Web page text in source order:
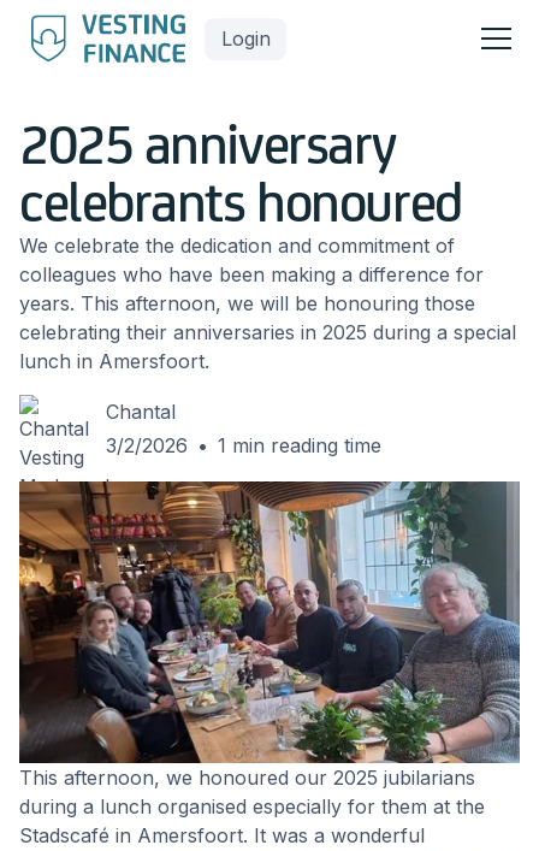
Login
2025 anniversary
celebrants honoured
We celebrate the dedication and commitment of
colleagues who have been making a difference for
years. This afternoon, we will be honouring those
celebrating their anniversaries in 2025 during a special
lunch in Amersfoort.
Chantal
3/2/2026 • 1 min reading time
This afternoon, we honoured our 2025 jubilarians
during a lunch organised especially for them at the
Stadscafé in Amersfoort. It was a wonderful